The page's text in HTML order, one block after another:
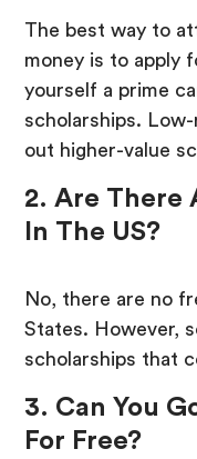
The best way to
money is to apply
yourself a prime
scholarships.
out higher-value
2. Are There
In The US?
No, there are no
States. However,
scholarships that
3. Can You
For Free?